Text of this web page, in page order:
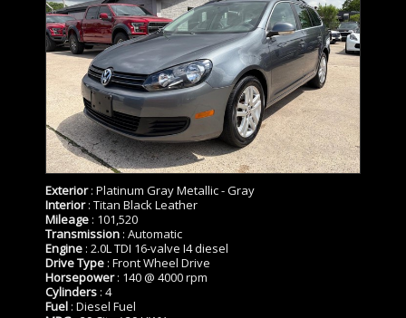
Exterior: Platinum Gray Metallic - Gray
Interior: Titan Black Leather
Mileage : 101,520
Transmission : Automatic
Engine : 2.0L TDI 16-valve I4 diesel
Drive Type : Front Wheel Drive
Horsepower: 140 @ 4000 rpm
Cylinders : 4
Fuel : Diesel Fuel